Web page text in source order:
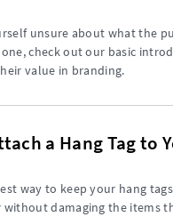
unsure about what the
check out our basic
value in branding.
a Hang Tag to
way to keep your hang
damaging the items